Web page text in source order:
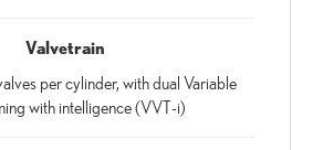
Valvetrain
per cylinder, with dual Variable
with intelligence (VVT-i)